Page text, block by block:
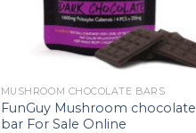
MUSHROOM CHOCOLATE BARS
FunGuy Mushroom chocolate
bar For Sale Online